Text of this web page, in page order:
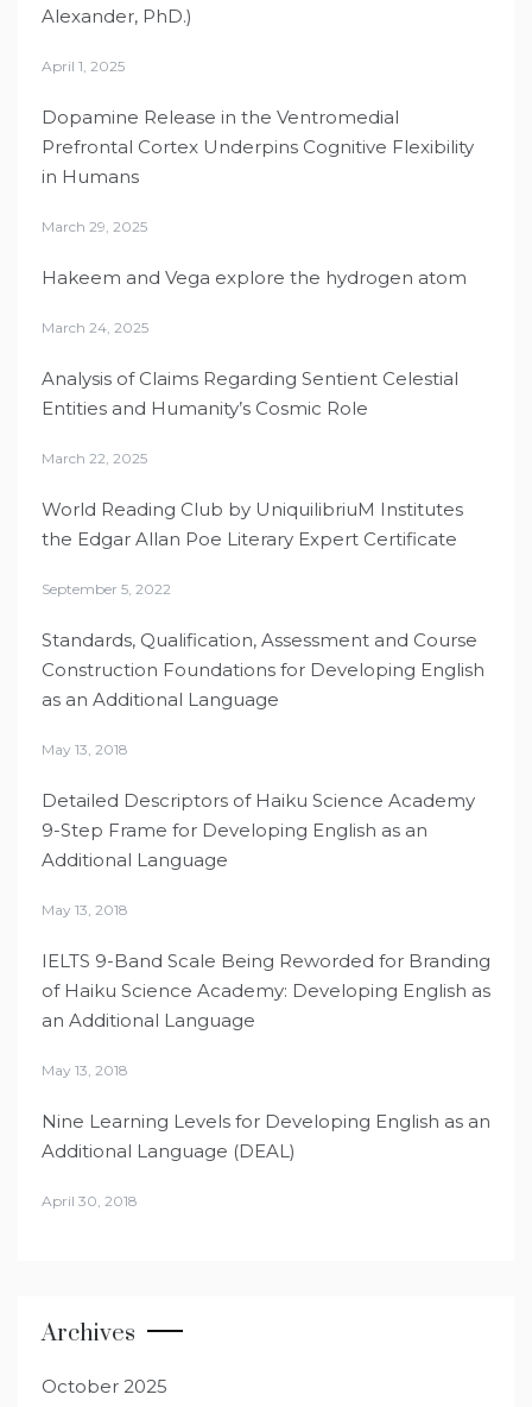
Alexander, PhD.)
April 1, 2025
Dopamine Release in the Ventromedial
Prefrontal Cortex Underpins Cognitive Flexibility
in Humans
March 29, 2025
Hakeem and Vega explore the hydrogen atom
March 24, 2025
Analysis of Claims Regarding Sentient Celestial
Entities and Humanity’s Cosmic Role
March 22, 2025
World Reading Club by UniquilibriuM Institutes
the Edgar Allan Poe Literary Expert Certificate
September 5, 2022
Standards, Qualification, Assessment and Course
Construction Foundations for Developing English
as an Additional Language
May 13, 2018
Detailed Descriptors of Haiku Science Academy
9-Step Frame for Developing English as an
Additional Language
May 13, 2018
IELTS 9-Band Scale Being Reworded for Branding
of Haiku Science Academy: Developing English as
an Additional Language
May 13, 2018
Nine Learning Levels for Developing English as an
Additional Language (DEAL)
April 30, 2018
Archives
October 2025